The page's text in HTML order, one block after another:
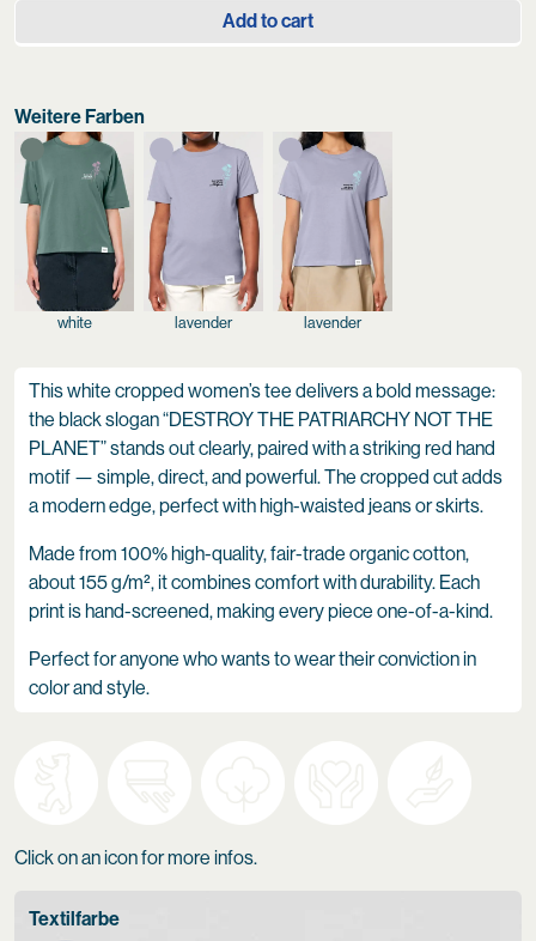
Add to cart
Weitere Farben
white lavender lavender
This white cropped women’s tee delivers a bold message:
the black slogan “DESTROY THE PATRIARCHY NOT THE
PLANET” stands out clearly, paired with a striking red hand
motif — simple, direct, and powerful. The cropped cut adds
a modern edge, perfect with high-waisted jeans or skirts.
Made from 100% high-quality, fair-trade organic cotton,
about 155 g/m², it combines comfort with durability. Each
print is hand-screened, making every piece one-of-a-kind.
Perfect for anyone who wants to wear their conviction in
color and style.
Click on an icon for more infos.
Textilfarbe